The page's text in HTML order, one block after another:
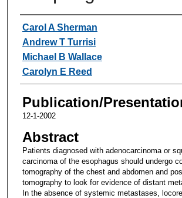
Authors
Carol A Sherman
Andrew T Turrisi
Michael B Wallace
Carolyn E Reed
Publication/
12-1-2002
Abstract
Patients diagnosed with adenocarcinoma or
carcinoma of the esophagus should undergo
tomography of the chest and abdomen and
tomography to look for evidence of distant
In the absence of systemic metastases,